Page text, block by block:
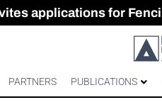
applications for
for FENCES &
solution for Australian
of a High-
PARTNERS PUBLICATIONS